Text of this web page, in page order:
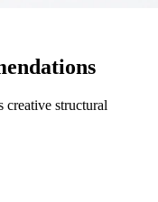
creative structural